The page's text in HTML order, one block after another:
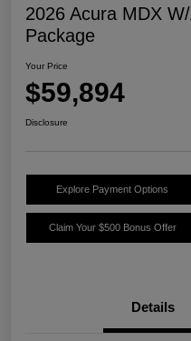
2026 Acura MDX
Package
Your Price
$59,894
Disclosure
Explore Payment Options
Claim Your $500 Bonus Offer
Details